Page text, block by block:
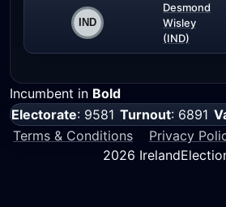
Desmond
Wisley
(IND)
Incumbent in Bold
Electorate: 9581 Turnout: 6891
Terms & Conditions
Privacy
2026